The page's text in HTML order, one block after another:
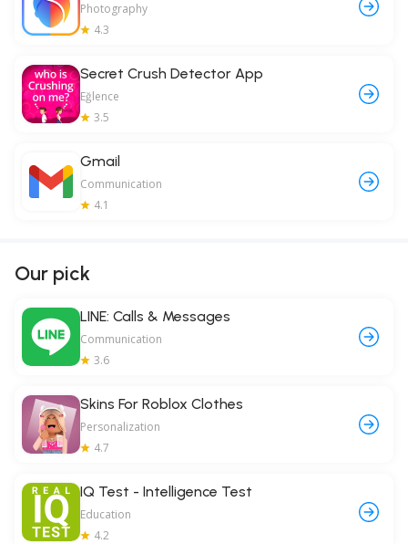
Photography
4.3
Secret Crush Detector App
Eğlence
3.5
Gmail
Communication
4.1
Our pick
LINE: Calls & Messages
Communication
3.6
Skins For Roblox Clothes
Personalization
4.7
IQ Test - Intelligence Test
Education
4.2